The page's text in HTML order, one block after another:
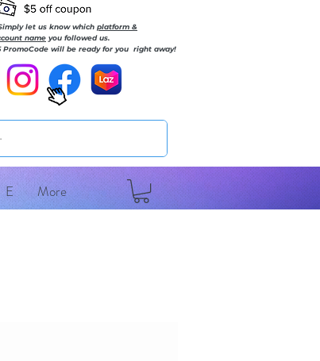
let us know which platform &
name you followed us.
PromoCode will be ready for you right away!
E More